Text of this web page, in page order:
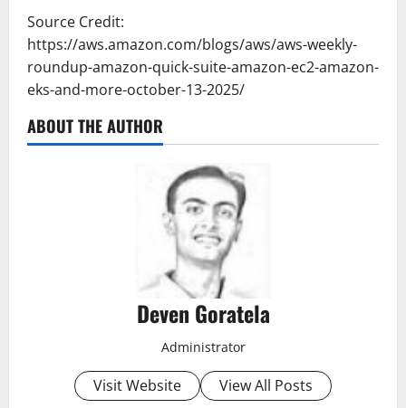
Source Credit:
https://aws.amazon.com/blogs/aws/aws-weekly-
roundup-amazon-quick-suite-amazon-ec2-amazon-
eks-and-more-october-13-2025/
ABOUT THE AUTHOR
Deven Goratela
Administrator
Visit Website View All Posts